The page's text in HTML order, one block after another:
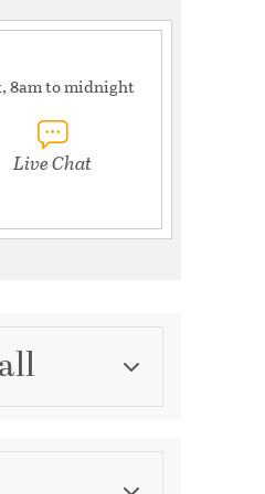
8am to midnight
Live Chat